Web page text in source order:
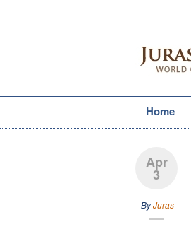
Home
Apr
3
ByJuras